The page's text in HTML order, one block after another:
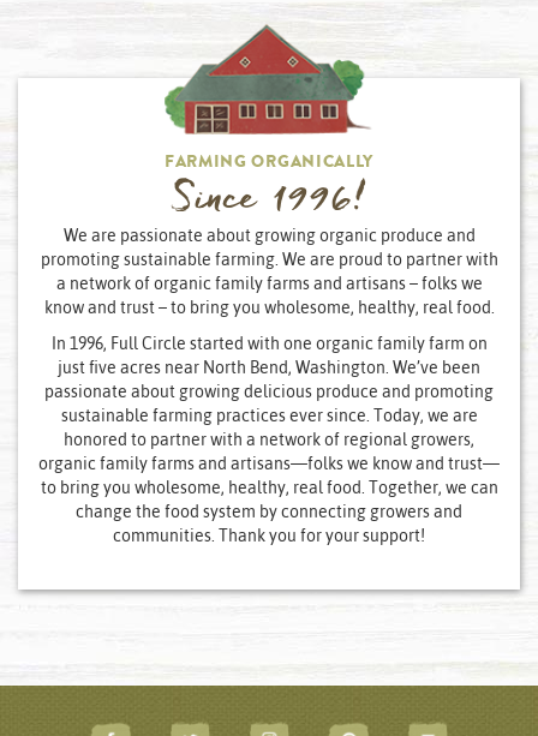
FARMING ORGANICALLY
Since 1996!
We are passionate about growing organic produce and
promoting sustainable farming. We are proud to partner with
a network of organic family farms and artisans – folks we
know and trust – to bring you wholesome, healthy, real food.
In 1996, Full Circle started with one organic family farm on
just five acres near North Bend, Washington. We’ve been
passionate about growing delicious produce and promoting
sustainable farming practices ever since. Today, we are
honored to partner with a network of regional growers,
organic family farms and artisans—folks we know and trust—
to bring you wholesome, healthy, real food. Together, we can
change the food system by connecting growers and
communities. Thank you for your support!